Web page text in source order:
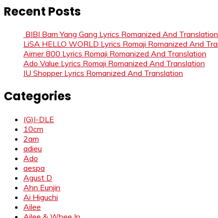
Recent Posts
BIBI Bam Yang Gang Lyrics Romanized And Translation
LiSA HELLO WORLD Lyrics Romaji Romanized And
Aimer 800 Lyrics Romaji Romanized And Translation
Ado Value Lyrics Romaji Romanized And Translation
IU Shopper Lyrics Romanized And Translation
Categories
(G)I-DLE
10cm
2am
adieu
Ado
aespa
Agust D
Ahn Eunjin
Ai Higuchi
Ailee